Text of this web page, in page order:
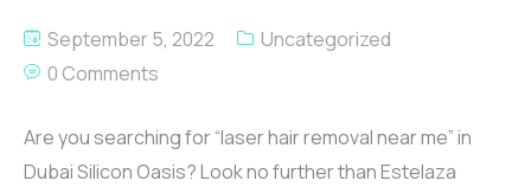
September 5, 2022
Uncategorized
0 Comments
Are you searching for “laser hair removal near me” in
Dubai Silicon Oasis? Look no further than Estelaza